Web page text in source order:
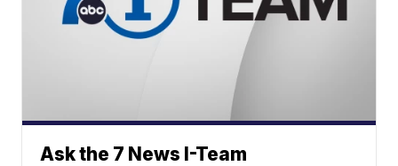
Ask the 7 News I-Team